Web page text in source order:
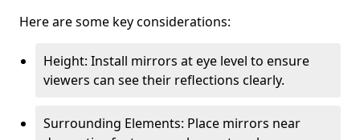
Here are some key considerations:
Height: Install mirrors at eye level to ensure
viewers can see their reflections clearly.
Surrounding Elements: Place mirrors near